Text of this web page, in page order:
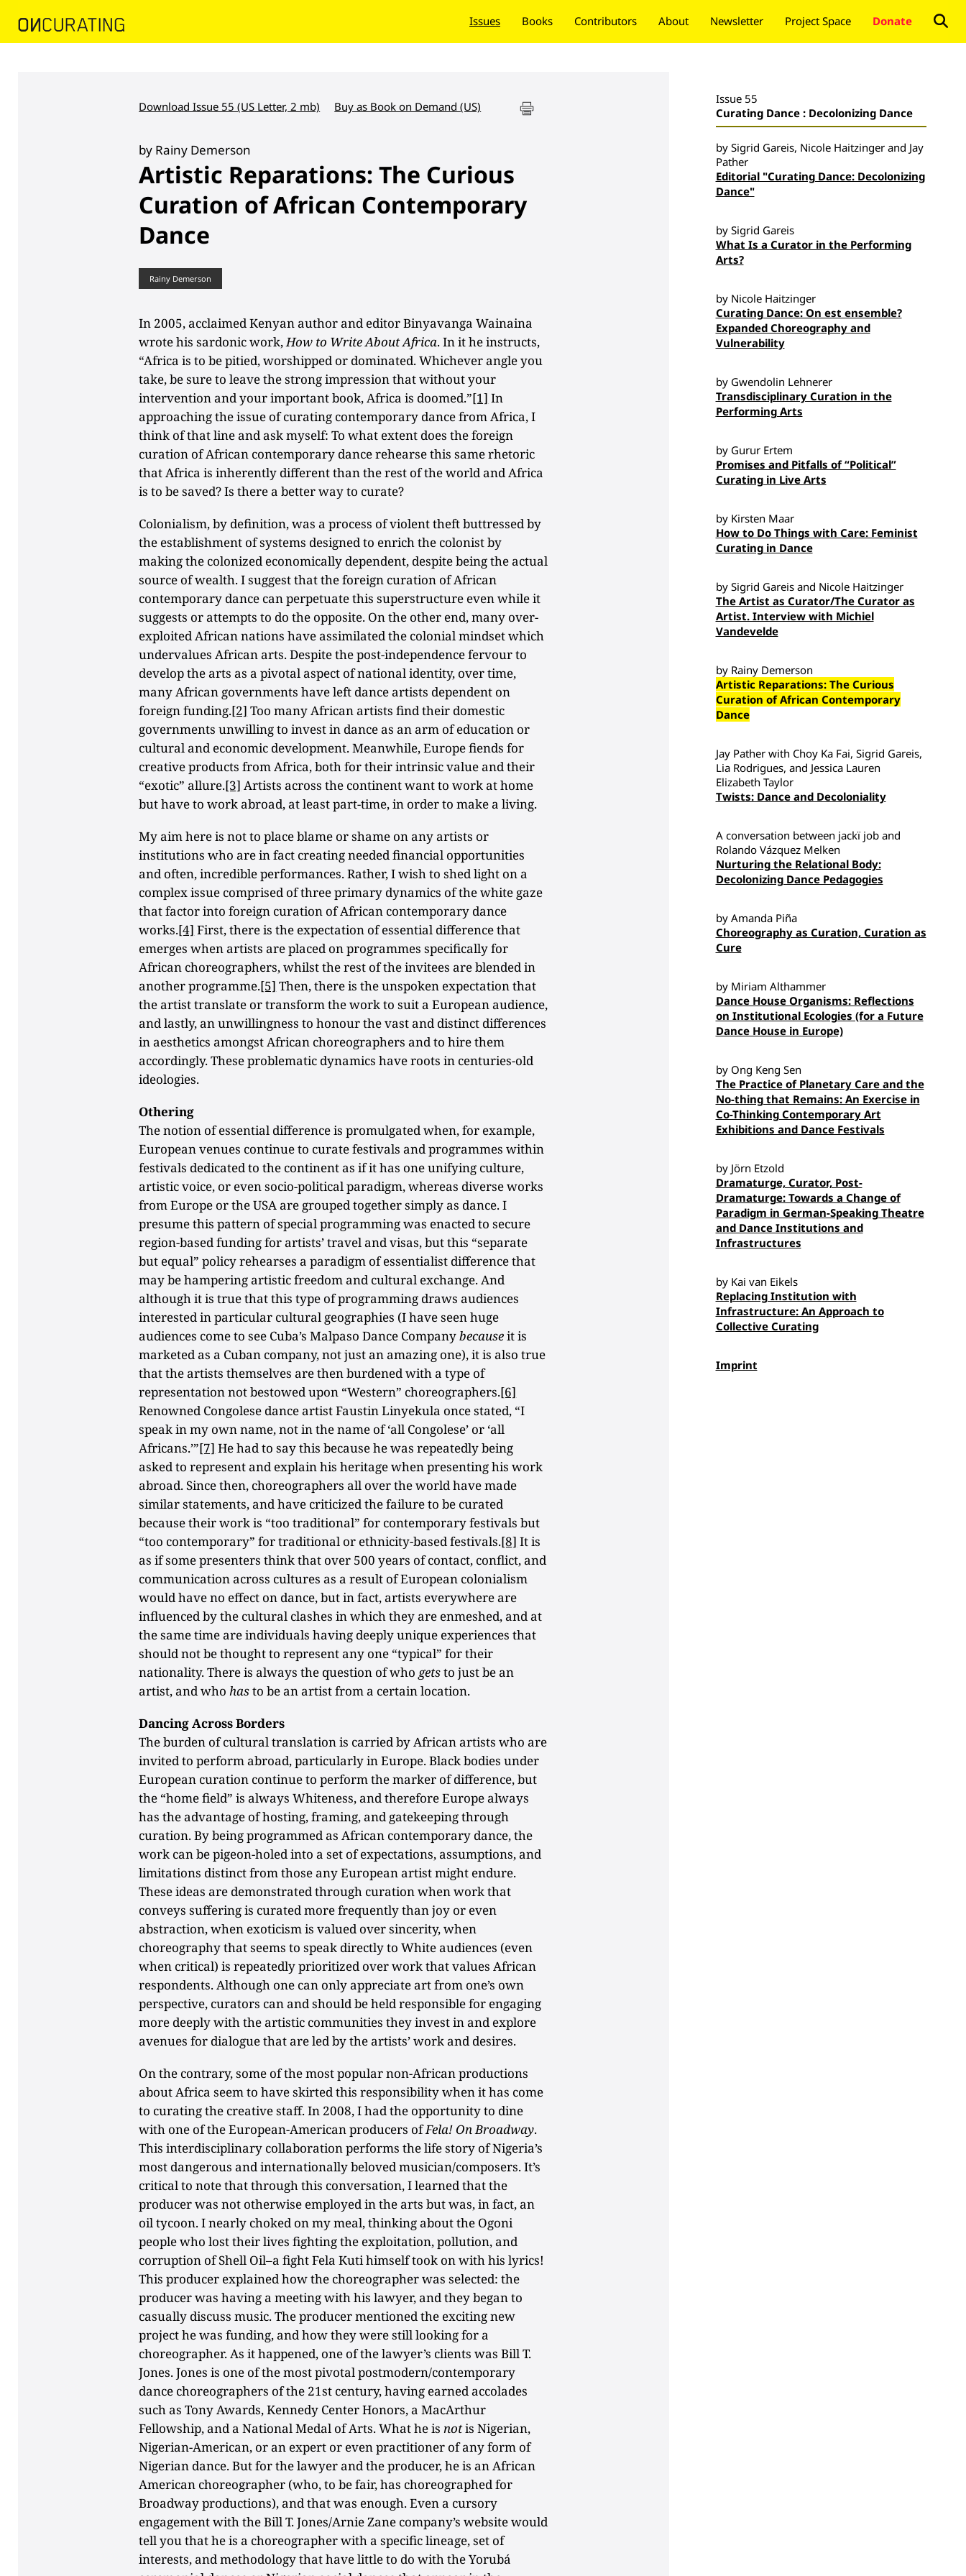
Issues Books Contributors About Newsletter Project Space Donate
Download Issue 55 (US Letter, 2 mb) Buy as Book on Demand (US)
by Rainy Demerson
Artistic Reparations: The Curious
Curation of African Contemporary
Dance
Rainy Demerson
In 2005, acclaimed Kenyan author and editor Binyavanga Wainaina
wrote his sardonic work,How to Write About Africa. In it he instructs,
“Africa is to be pitied, worshipped or dominated. Whichever angle you
take, be sure to leave the strong impression that without your
intervention and your important book, Africa is doomed.”[1] In
approaching the issue of curating contemporary dance from Africa, I
think of that line and ask myself: To what extent does the foreign
curation of African contemporary dance rehearse this same rhetoric
that Africa is inherently different than the rest of the world and Africa
is to be saved? Is there a better way to curate?
Colonialism, by definition, was a process of violent theft buttressed by
the establishment of systems designed to enrich the colonist by
making the colonized economically dependent, despite being the actual
source of wealth. I suggest that the foreign curation of African
contemporary dance can perpetuate this superstructure even while it
suggests or attempts to do the opposite. On the other end, many over-
exploited African nations have assimilated the colonial mindset which
undervalues African arts. Despite the post-independence fervour to
develop the arts as a pivotal aspect of national identity, over time,
many African governments have left dance artists dependent on
foreign funding.[2] Too many African artists find their domestic
governments unwilling to invest in dance as an arm of education or
cultural and economic development. Meanwhile, Europe fiends for
creative products from Africa, both for their intrinsic value and their
“exotic” allure.[3] Artists across the continent want to work at home
but have to work abroad, at least part-time, in order to make a living.
My aim here is not to place blame or shame on any artists or
institutions who are in fact creating needed financial opportunities
and often, incredible performances. Rather, I wish to shed light on a
complex issue comprised of three primary dynamics of the white gaze
that factor into foreign curation of African contemporary dance
works.[4] First, there is the expectation of essential difference that
emerges when artists are placed on programmes specifically for
African choreographers, whilst the rest of the invitees are blended in
another programme.[5] Then, there is the unspoken expectation that
the artist translate or transform the work to suit a European audience,
and lastly, an unwillingness to honour the vast and distinct differences
in aesthetics amongst African choreographers and to hire them
accordingly. These problematic dynamics have roots in centuries-old
ideologies.
Othering
The notion of essential difference is promulgated when, for example,
European venues continue to curate festivals and programmes within
festivals dedicated to the continent as if it has one unifying culture,
artistic voice, or even socio-political paradigm, whereas diverse works
from Europe or the USA are grouped together simply as dance. I
presume this pattern of special programming was enacted to secure
region-based funding for artists’ travel and visas, but this “separate
but equal” policy rehearses a paradigm of essentialist difference that
may be hampering artistic freedom and cultural exchange. And
although it is true that this type of programming draws audiences
interested in particular cultural geographies (I have seen huge
audiences come to see Cuba’s Malpaso Dance Companybecauseit is
marketed as a Cuban company, not just an amazing one), it is also true
that the artists themselves are then burdened with a type of
representation not bestowed upon “Western” choreographers.[6]
Renowned Congolese dance artist Faustin Linyekula once stated, “I
speak in my own name, not in the name of ‘all Congolese’ or ‘all
Africans.’”[7] He had to say this because he was repeatedly being
asked to represent and explain his heritage when presenting his work
abroad. Since then, choreographers all over the world have made
similar statements, and have criticized the failure to be curated
because their work is “too traditional” for contemporary festivals but
“too contemporary” for traditional or ethnicity-based festivals.[8] It is
as if some presenters think that over 500 years of contact, conflict, and
communication across cultures as a result of European colonialism
would have no effect on dance, but in fact, artists everywhere are
influenced by the cultural clashes in which they are enmeshed, and at
the same time are individuals having deeply unique experiences that
should not be thought to represent any one “typical” for their
nationality. There is always the question of who getsto just be an
artist, and whohasto be an artist from a certain location.
Dancing Across Borders
The burden of cultural translation is carried by African artists who are
invited to perform abroad, particularly in Europe. Black bodies under
European curation continue to perform the marker of difference, but
the “home field” is always Whiteness, and therefore Europe always
has the advantage of hosting, framing, and gatekeeping through
curation. By being programmed as African contemporary dance, the
work can be pigeon-holed into a set of expectations, assumptions, and
limitations distinct from those any European artist might endure.
These ideas are demonstrated through curation when work that
conveys suffering is curated more frequently than joy or even
abstraction, when exoticism is valued over sincerity, when
choreography that seems to speak directly to White audiences (even
when critical) is repeatedly prioritized over work that values African
respondents. Although one can only appreciate art from one’s own
perspective, curators can and should be held responsible for engaging
more deeply with the artistic communities they invest in and explore
avenues for dialogue that are led by the artists’ work and desires.
On the contrary, some of the most popular non-African productions
about Africa seem to have skirted this responsibility when it has come
to curating the creative staff. In 2008, I had the opportunity to dine
with one of the European-American producers ofFela! On Broadway.
This interdisciplinary collaboration performs the life story of Nigeria’s
most dangerous and internationally beloved musician/composers. It’s
critical to note that through this conversation, I learned that the
producer was not otherwise employed in the arts but was, in fact, an
oil tycoon. I nearly choked on my meal, thinking about the Ogoni
people who lost their lives fighting the exploitation, pollution, and
corruption of Shell Oil–a fight Fela Kuti himself took on with his lyrics!
This producer explained how the choreographer was selected: the
producer was having a meeting with his lawyer, and they began to
casually discuss music. The producer mentioned the exciting new
project he was funding, and how they were still looking for a
choreographer. As it happened, one of the lawyer’s clients was Bill T.
Jones. Jones is one of the most pivotal postmodern/contemporary
dance choreographers of the 21st century, having earned accolades
such as Tony Awards, Kennedy Center Honors, a MacArthur
Fellowship, and a National Medal of Arts. What he isnotis Nigerian,
Nigerian-American, or an expert or even practitioner of any form of
Nigerian dance. But for the lawyer and the producer, he is an African
American choreographer (who, to be fair, has choreographed for
Broadway productions), and that was enough. Even a cursory
engagement with the Bill T. Jones/Arnie Zane company’s website would
tell you that he is a choreographer with a specific lineage, set of
interests, and methodology that have little to do with the Yorubá
Issue 55
Curating Dance : Decolonizing Dance
by Sigrid Gareis, Nicole Haitzinger and Jay
Pather
Editorial "Curating Dance: Decolonizing
Dance"
by Sigrid Gareis
What Is a Curator in the Performing
Arts?
by Nicole Haitzinger
Curating Dance: On est ensemble?
Expanded Choreography and
Vulnerability
by Gwendolin Lehnerer
Transdisciplinary Curation in the
Performing Arts
by Gurur Ertem
Promises and Pitfalls of “Political”
Curating in Live Arts
by Kirsten Maar
How to Do Things with Care: Feminist
Curating in Dance
by Sigrid Gareis and Nicole Haitzinger
The Artist as Curator/The Curator as
Artist. Interview with Michiel
Vandevelde
by Rainy Demerson
Artistic Reparations: The Curious
Curation of African Contemporary
Dance
Jay Pather with Choy Ka Fai, Sigrid Gareis,
Lia Rodrigues, and Jessica Lauren
Elizabeth Taylor
Twists: Dance and Decoloniality
A conversation between jackï job and
Rolando Vázquez Melken
Nurturing the Relational Body:
Decolonizing Dance Pedagogies
by Amanda Piña
Choreography as Curation, Curation as
Cure
by Miriam Althammer
Dance House Organisms: Reflections
on Institutional Ecologies (for a Future
Dance House in Europe)
by Ong Keng Sen
The Practice of Planetary Care and the
No-thing that Remains: An Exercise in
Co-Thinking Contemporary Art
Exhibitions and Dance Festivals
by Jörn Etzold
Dramaturge, Curator, Post-
Dramaturge: Towards a Change of
Paradigm in German-Speaking Theatre
and Dance Institutions and
Infrastructures
by Kai van Eikels
Replacing Institution with
Infrastructure: An Approach to
Collective Curating
Imprint